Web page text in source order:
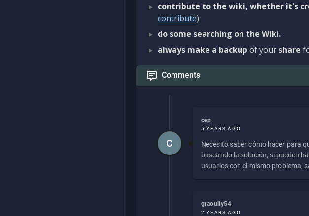
contribute to the wiki, whether it's
contribute)
do some searching on the Wiki.
always make a backup of your share
Comments
cep
5 YEARS AGO
Necesito saber cómo hacer para
buscando la solución, si pueden
usuarios con el mismo problema,
C
graoully54
2 YEARS AGO